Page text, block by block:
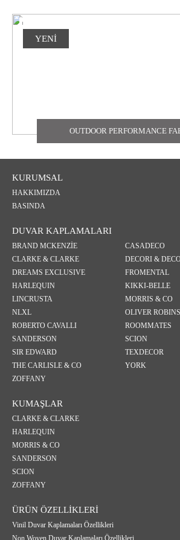
YENİ
OUTDOOR PERFORMANCE
KURUMSAL
HAKKIMIZDA
BASINDA
DUVAR KAPLAMALARI
BRAND MCKENZİE
CASADECO
CLARKE & CLARKE
DECORI &
DREAMS EXCLUSIVE
FROMENTAL
HARLEQUIN
KIKKI-BELLE
LINCRUSTA
MORRIS & CO
NLXL
OLIVER ROBINS
ROBERTO CAVALLI
ROOMMATES
SANDERSON
SCION
SIR EDWARD
TEXDECOR
THE CARLISLE & CO
YORK
ZOFFANY
KUMAŞLAR
CLARKE & CLARKE
HARLEQUIN
MORRIS & CO
SANDERSON
SCION
ZOFFANY
ÜRÜN ÖZELLİKLERİ
Vinil Duvar Kaplamaları Özellikleri